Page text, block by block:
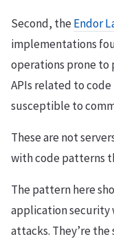
Second, theEndor
implementations
operations prone to
APIs related to code
susceptible to
These are not
with code patterns
The pattern here
application security
attacks. They’re the